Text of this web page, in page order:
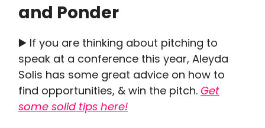
and Ponder
▶️ If you are thinking about pitching to
speak at a conference this year, Aleyda
Solis has some great advice on how to
find opportunities, & win the pitch. Get
some solid tips here!